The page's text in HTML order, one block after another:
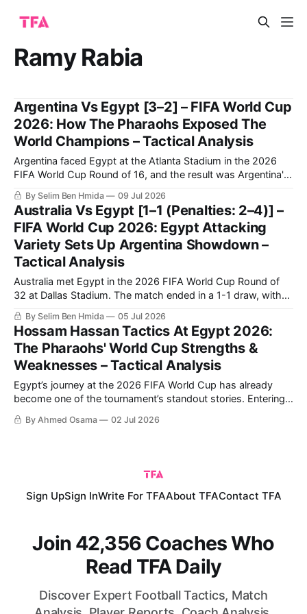
Ramy Rabia
Argentina Vs Egypt [3–2] – FIFA World Cup
2026: How The Pharaohs Exposed The
World Champions – Tactical Analysis
Argentina faced Egypt at the Atlanta Stadium in the 2026
FIFA World Cup Round of 16, and the result was Argentina's
qualification to the quarter-finals following a very
entertaining 3-2 match.
By Selim Ben Hmida 09 Jul 2026
Australia Vs Egypt [1–1 (Penalties: 2–4)] –
FIFA World Cup 2026: Egypt Attacking
Variety Sets Up Argentina Showdown –
Tactical Analysis
Australia met Egypt in the 2026 FIFA World Cup Round of
32 at Dallas Stadium. The match ended in a 1-1 draw, with
Egypt ultimately going through on penalties. Egypt's historic
qualification to the Round of 16 comes after their first-ever
win in a World Cup,
By Selim Ben Hmida 05 Jul 2026
Hossam Hassan Tactics At Egypt 2026:
The Pharaohs' World Cup Strengths &
Weaknesses – Tactical Analysis
Egypt’s journey at the 2026 FIFA World Cup has already
become one of the tournament’s standout stories. Entering
the competition with high expectations and carrying the
hopes of an entire nation, the Pharaohs have worked hard
By Ahmed Osama 02 Jul 2026
Sign UpSign InWrite For TFAAbout TFAContact TFA
Join 42,356 Coaches Who
Read TFA Daily
Discover Expert Football Tactics, Match